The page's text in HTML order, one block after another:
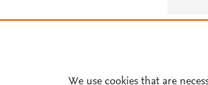
We use cookies that are